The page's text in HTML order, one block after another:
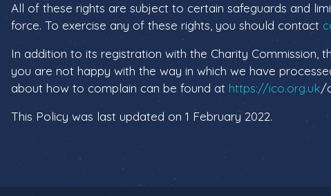
All of these rights are subject to certain safeguards and
force. To exercise any of these rights, you should contact
In addition to its registration with the Charity Commission,
you are not happy with the way in which we have
about how to complain can be found at https://ico.org.uk/
This Policy was last updated on 1 February 2022.